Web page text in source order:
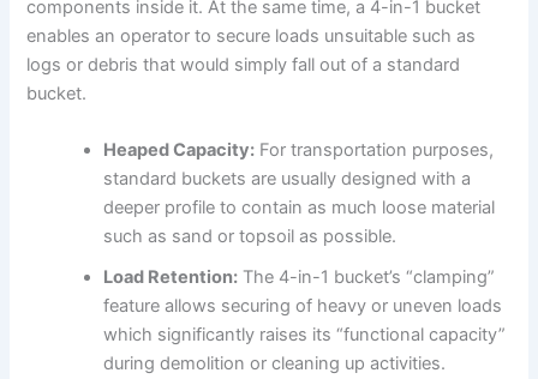
components inside it. At the same time, a 4-in-1 bucket
enables an operator to secure loads unsuitable such as
logs or debris that would simply fall out of a standard
bucket.
Heaped Capacity: For transportation purposes,
standard buckets are usually designed with a
deeper profile to contain as much loose material
such as sand or topsoil as possible.
Load Retention: The 4-in-1 bucket’s “clamping”
feature allows securing of heavy or uneven loads
which significantly raises its “functional capacity”
during demolition or cleaning up activities.